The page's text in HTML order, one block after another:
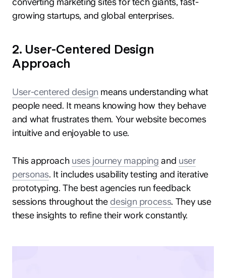
growing startups, and global enterprises.
2. User-Centered Design
Approach
User-centered designmeans understanding what
people need. It means knowing how they behave
and what frustrates them. Your website becomes
intuitive and enjoyable to use.
This approach uses journey mapping and user
personas. It includes usability testing and iterative
prototyping. The best agencies run feedback
sessions throughout the design process. They use
these insights to refine their work constantly.